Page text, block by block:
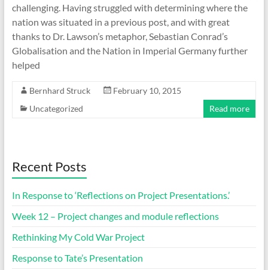
challenging. Having struggled with determining where the
nation was situated in a previous post, and with great
thanks to Dr. Lawson’s metaphor, Sebastian Conrad’s
Globalisation and the Nation in Imperial Germany further
helped
Bernhard Struck
February 10, 2015
Uncategorized
Read more
Recent Posts
In Response to ‘Reflections on Project Presentations.’
Week 12 – Project changes and module reflections
Rethinking My Cold War Project
Response to Tate’s Presentation